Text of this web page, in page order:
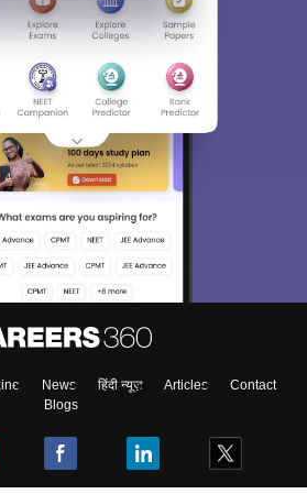
News हिंदी न्यूज़ Articles
Contact
Blogs